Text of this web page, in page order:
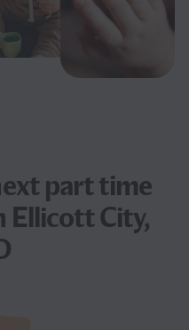
part time
Ellicott City,